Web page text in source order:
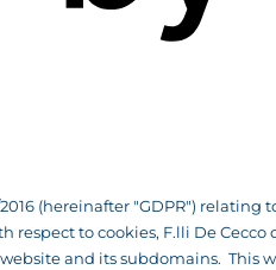
(hereinafter "GDPR")
to cookies, F.lli De
and its subdomains. This